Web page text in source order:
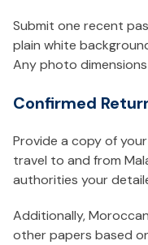
Submit one recent
plain white
Any photo
Confirmed
Provide a copy of
travel to and from
authorities your
Additionally,
other papers based